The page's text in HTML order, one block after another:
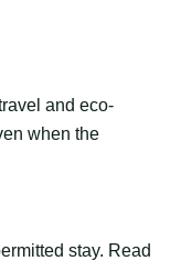
and eco-
when the
stay. Read